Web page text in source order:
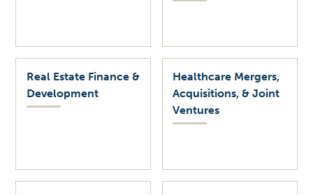
Real Estate Finance &
Development
Healthcare Mergers,
Acquisitions, & Joint
Ventures